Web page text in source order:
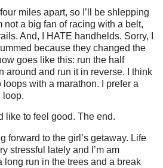
miles apart, so I’ll be shlepping
not a big fan of racing with a belt,
And, I HATE handhelds. Sorry, I
because they changed the
goes like this: run the half
around and run it in reverse. I think
loops with a marathon. I prefer a
loop.
like to feel good. The end.
forward to the girl’s getaway. Life
stressful lately and I’m am
long run in the trees and a break